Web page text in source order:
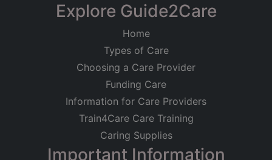
Explore Guide2Care
Home
Types of Care
Choosing a Care Provider
Funding Care
Information for Care Providers
Train4Care Care Training
Caring Supplies
Important Information